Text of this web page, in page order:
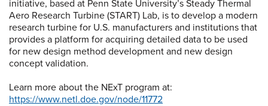
initiative, based at Penn State University’s Steady Thermal
Aero Research Turbine (START) Lab, is to develop a modern
research turbine for U.S. manufacturers and institutions that
provides a platform for acquiring detailed data to be used
for new design method development and new design
concept validation.
Learn more about the NExT program at:
https://www.netl.doe.gov/node/11772